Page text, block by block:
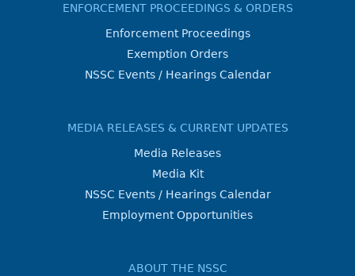
ENFORCEMENT PROCEEDINGS & ORDERS
Enforcement Proceedings
Exemption Orders
NSSC Events / Hearings Calendar
MEDIA RELEASES & CURRENT UPDATES
Media Releases
Media Kit
NSSC Events / Hearings Calendar
Employment Opportunities
ABOUT THE NSSC